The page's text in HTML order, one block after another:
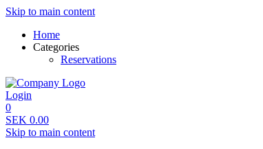
Skip to main content
Home
Categories
Reservations
Login
0
SEK 0.00
Skip to main content